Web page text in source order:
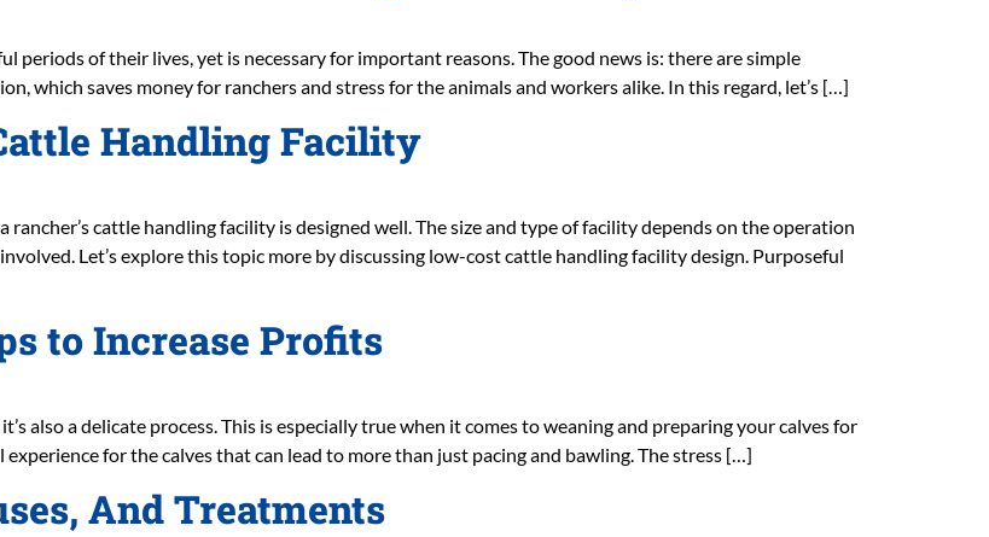
periods of their lives, yet is necessary for important reasons. The good news is: there are simple
which saves money for ranchers and stress for the animals and workers alike. In this regard, let’s […]
Handling Facility
cattle handling facility is designed well. The size and type of facility depends on the operation
Let’s explore this topic more by discussing low-cost cattle handling facility design. Purposeful
to Increase Profits
also a delicate process. This is especially true when it comes to weaning and preparing your calves for
for the calves that can lead to more than just pacing and bawling. The stress […]
And Treatments